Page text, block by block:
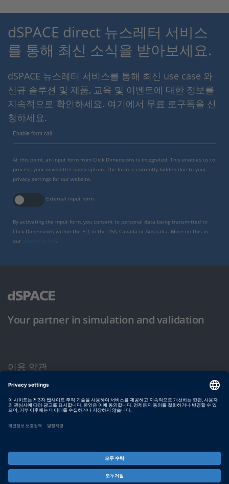
dSPACE direct 뉴스레터 서비스
를 통해 최신 소식을 받아보세요.
dSPACE 뉴스레터 서비스를 통해 최신 use case 와
신규 솔루션 및 제품, 교육 및 이벤트에 대한 정보를
지속적으로 확인하세요. 여기에서 무료 로구독을 신
청하세요.
Enable form call
At this point, an input form from Click Dimensions is integrated. This enables us to
process your newsletter subscription. The form is currently hidden due to your
privacy settings for our website.
External input form
By activating the input form, you consent to personal data being transmitted to
Click Dimensions within the EU, in the USA, Canada or Australia. More on this in
our
Your partner in simulation and validation
이용 약관
개인정보 보호정책
발행자 정보